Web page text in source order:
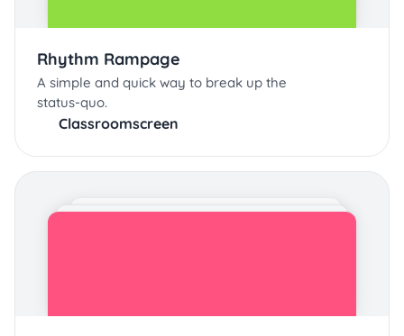
Rhythm Rampage
A simple and quick way to break up the
status-quo.
Classroomscreen